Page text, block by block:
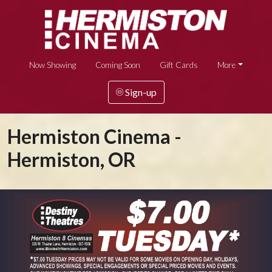
Now Showing Coming Soon Gift Cards More
Sign-up
Hermiston Cinema -
Hermiston, OR